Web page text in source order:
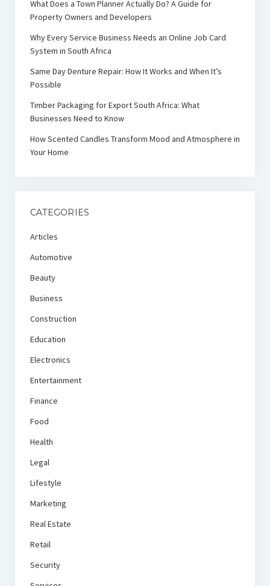
What Does a Town Planner Actually Do? A Guide for
Property Owners and Developers
Why Every Service Business Needs an Online Job Card
System in South Africa
Same Day Denture Repair: How It Works and When It’s
Possible
Timber Packaging for Export South Africa: What
Businesses Need to Know
How Scented Candles Transform Mood and Atmosphere in
Your Home
CATEGORIES
Articles
Automotive
Beauty
Business
Construction
Education
Electronics
Entertainment
Finance
Food
Health
Legal
Lifestyle
Marketing
Real Estate
Retail
Security